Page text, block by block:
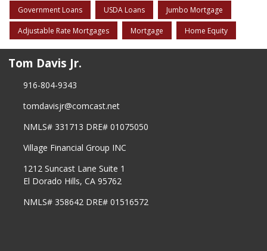
Government Loans USDA Loans Jumbo Mortgage
Adjustable Rate Mortgages Mortgage Home Equity
Tom Davis Jr.
916-804-9343
tomdavisjr@comcast.net
NMLS# 331713 DRE# 01075050
Village Financial Group INC
1212 Suncast Lane Suite 1
El Dorado Hills, CA 95762
NMLS# 358642 DRE# 01516572